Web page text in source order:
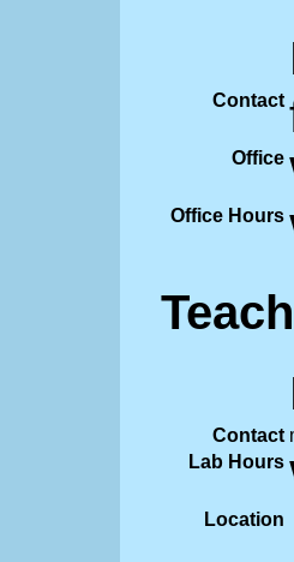
Contact
Office
Office Hours
Contact
Lab Hours
Location